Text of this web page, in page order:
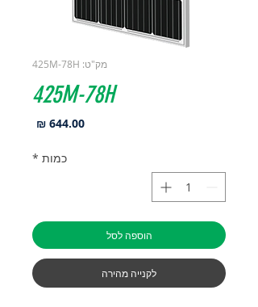
מק"ט: 425M-78H
425M-78H
כמות *
הוספה לסל
לקנייה מהירה